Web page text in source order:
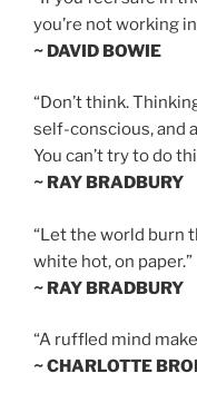
you’re not working
~ DAVID BOWIE
“Don’t think.
self-conscious, and
You can’t try to do
~ RAY BRADBURY
“Let the world burn
white hot, on paper.”
~ RAY BRADBURY
“A ruffled mind
~ CHARLOTTE